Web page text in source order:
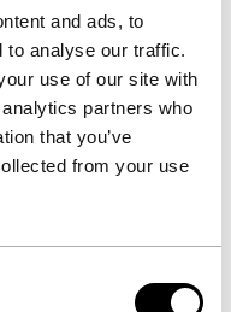
and ads, to
to analyse our traffic.
use of our site with
partners who
that you’ve
from your use
piece of
Omar Robert